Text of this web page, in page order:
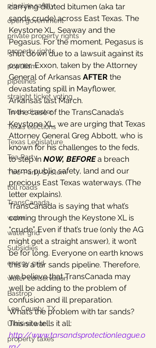
pipeline safety
open government
private property rights
property rights
populism
pipelines
straight ticket voting
Texas disaster
Texas elections
Texas Legislature
Tea Party
Two-Party System
toll roads
TransCanada
water
water grid
Subsidies
energy grid
water conservation
Bastrop
Lee County, TX
Ukraine war
property taxes
carrying diluted bitumen (aka tar
sands crude) across East Texas. The
Keystone XL, Seaway and the
Pegasus. For the moment, Pegasus is
shut down due to a lawsuit against its
owner, Exxon, taken by the Attorney
General of Arkansas AFTER the
devastating spill in Mayflower,
Arkansas last March.
In the case of the TransCanada’s
Keystone XL, we are urging that Texas
Attorney General Greg Abbott, who is
known for his challenges to the feds,
to step in NOW, BEFORE a breach
harms public safety, land and our
precious East Texas waterways. (The
letter explains).
TransCanada is saying that what’s
coming through the Keystone XL is
“crude”. Even if that’s true (only the AG
might get a straight answer), it won’t
be for long. Everyone on earth knows
this is a tar sands pipeline. Therefore,
we believe that TransCanada may
well be adding to the problem of
confusion and ill preparation.
What’s the problem with tar sands?
This site tells it all:
http://www.tarsandsprotectionleague.o